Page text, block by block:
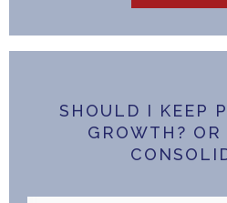
SHOULD I KEEP
GROWTH?